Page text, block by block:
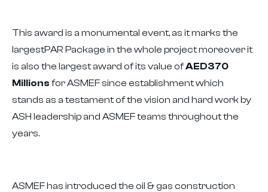
This award is a monumental event, as it marks the
largestPAR Package in the whole project moreover it
is also the largest award of its value ofAED370
Millions for ASMEF since establishment which
stands as a testament of the vision and hard work by
ASH leadership and ASMEF teams throughout the
years.
ASMEF has introduced the oil & gas construction